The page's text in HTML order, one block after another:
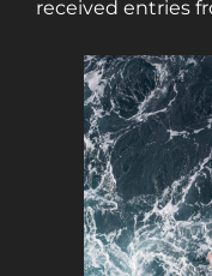
received entries